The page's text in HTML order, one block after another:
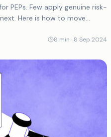
PEPs. Few apply genuine risk-
Here is how to move
8 min · 8 Sep 2024